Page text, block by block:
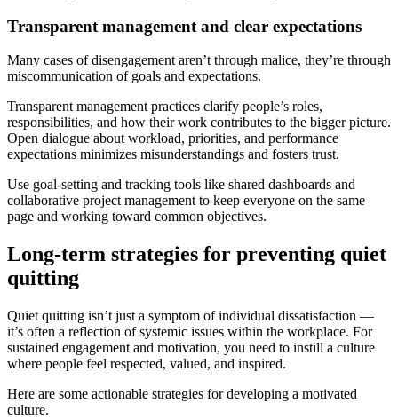
Transparent management and clear expectations
Many cases of disengagement aren’t through malice, they’re through
miscommunication of goals and expectations.
Transparent management practices clarify people’s roles,
responsibilities, and how their work contributes to the bigger picture.
Open dialogue about workload, priorities, and performance
expectations minimizes misunderstandings and fosters trust.
Use goal-setting and tracking tools like shared dashboards and
collaborative project management to keep everyone on the same
page and working toward common objectives.
Long-term strategies for preventing quiet
quitting
Quiet quitting isn’t just a symptom of individual dissatisfaction —
it’s often a reflection of systemic issues within the workplace. For
sustained engagement and motivation, you need to instill a culture
where people feel respected, valued, and inspired.
Here are some actionable strategies for developing a motivated
culture.